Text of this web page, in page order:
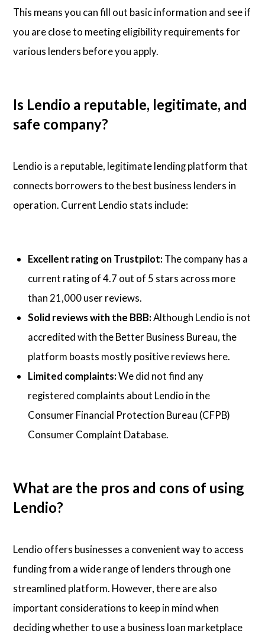
This means you can fill out basic information and see if
you are close to meeting eligibility requirements for
various lenders before you apply.
Is Lendio a reputable, legitimate, and
safe company?
Lendio is a reputable, legitimate lending platform that
connects borrowers to the best business lenders in
operation. Current Lendio stats include:
Excellent rating on Trustpilot: The company has a
current rating of 4.7 out of 5 stars across more
than 21,000 user reviews.
Solid reviews with the BBB:Although Lendio is not
accredited with the Better Business Bureau, the
platform boasts mostly positive reviews here.
Limited complaints:We did not find any
registered complaints about Lendio in the
Consumer Financial Protection Bureau (CFPB)
Consumer Complaint Database.
What are the pros and cons of using
Lendio?
Lendio offers businesses a convenient way to access
funding from a wide range of lenders through one
streamlined platform. However, there are also
important considerations to keep in mind when
deciding whether to use a business loan marketplace